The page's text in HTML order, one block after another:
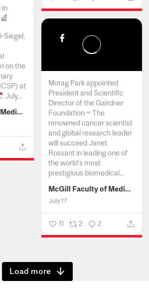
in
Siegel,
on the
at
July...
McGill Faculty of Medicine and Health Sciences
Morag Park appointed
President and Scientific
Director of the Gairdner
Foundation ~ The
renowned cancer scientist
and global research leader
will succeed Janet
Rossant in leading one of
the world’s most
prestigious biomedical...
McGill Faculty of Medicine and Health Sciences
July 17
11 2 2
Show more